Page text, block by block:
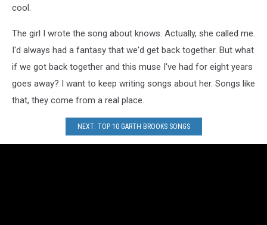
cool.
The girl I wrote the song about knows. Actually, she called me.
I'd always had a fantasy that we'd get back together. But what
if we got back together and this muse I've had for eight years
goes away? I want to keep writing songs about her. Songs like
that, they come from a real place.
NEXT: TOP 10 GARTH BROOKS SONGS